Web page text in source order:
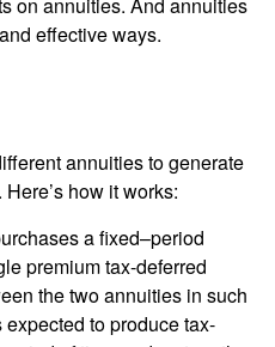
on annuities. And annuities
effective ways.
annuities to generate
how it works:
a fixed–period
premium tax-deferred
the two annuities in such
to produce tax-